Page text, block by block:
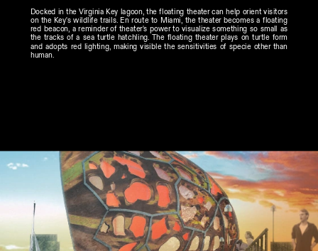
Docked in the Virginia Key lagoon, the floating theater can help orient visitors
on the Key's wildlife trails. En route to Miami, the theater becomes a floating
red beacon, a reminder of theater's power to visualize something so small as
the tracks of a sea turtle hatchling. The floating theater plays on turtle form
and adopts red lighting, making visible the sensitivities of specie other than
human.